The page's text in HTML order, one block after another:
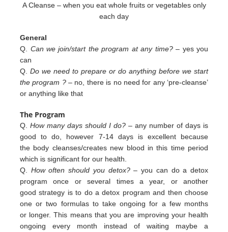
A Cleanse – when you eat whole fruits or vegetables only
each day
General
Q. Can we join/start the program at any time? – yes you
can
Q.Do we need to prepare or do anything before we start
the program ?– no, there is no need for any ‘pre-cleanse’
or anything like that
The Program
Q.How many days should I do? – any number of days is
good to do, however 7-14 days is excellent because
the body cleanses/creates new blood in this time period
which is significant for our health.
Q. How often should you detox?– you can do a detox
program once or several times a year, or another
good strategy is to do a detox program and then choose
one or two formulas to take ongoing for a few months
or longer. This means that you are improving your health
ongoing every month instead of waiting maybe a